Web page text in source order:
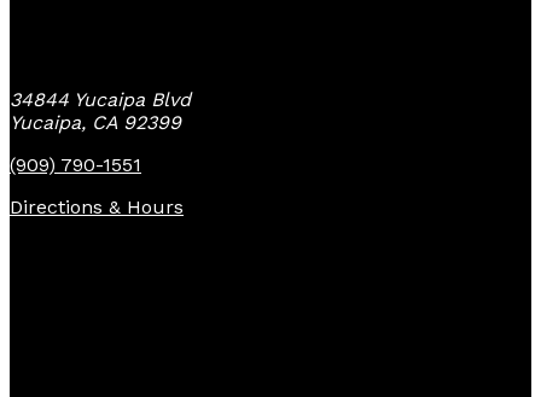
34844 Yucaipa Blvd
Yucaipa, CA 92399
(909) 790-1551
Directions & Hours